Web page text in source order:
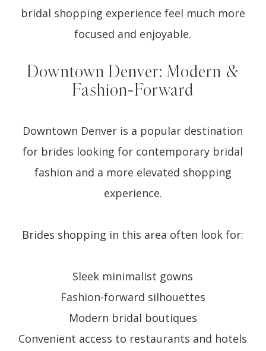
bridal shopping experience feel much more
focused and enjoyable.
Downtown Denver: Modern &
Fashion-Forward
Downtown Denver is a popular destination
for brides looking for contemporary bridal
fashion and a more elevated shopping
experience.
Brides shopping in this area often look for:
Sleek minimalist gowns
Fashion-forward silhouettes
Modern bridal boutiques
Convenient access to restaurants and hotels